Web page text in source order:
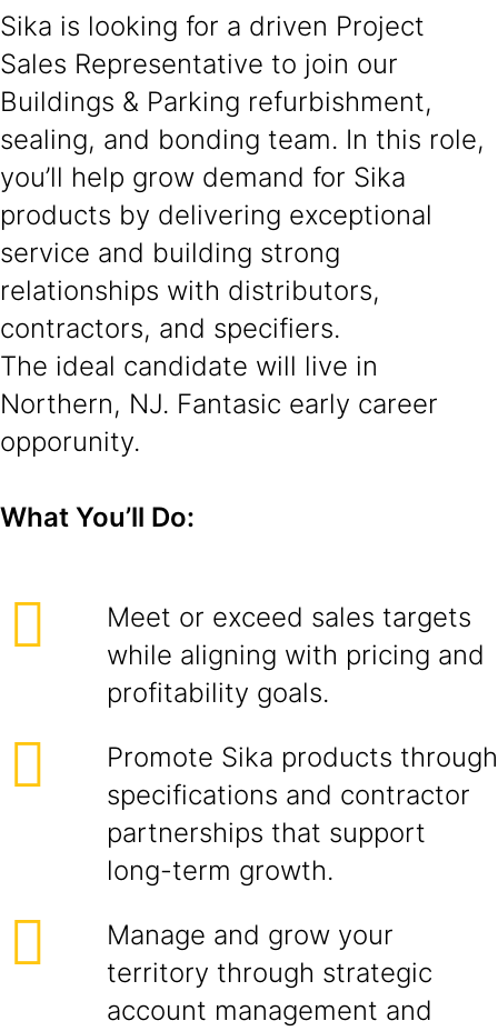
Sika is looking for a driven Project
Sales Representative to join our
Buildings & Parking refurbishment,
sealing, and bonding team. In this role,
you’ll help grow demand for Sika
products by delivering exceptional
service and building strong
relationships with distributors,
contractors, and specifiers.
The ideal candidate will live in
Northern, NJ. Fantasic early career
opporunity.
What You’ll Do:
Meet or exceed sales targets
while aligning with pricing and
profitability goals.
Promote Sika products through
specifications and contractor
partnerships that support
long-term growth.
Manage and grow your
territory through strategic
account management and